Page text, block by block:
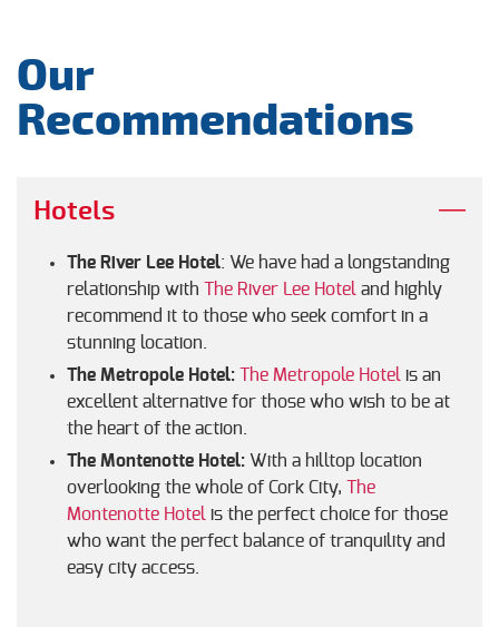
Our
Recommendations
Hotels
The River Lee Hotel: We have had a longstanding
relationship with
The River Lee Hotel and highly
recommend it to those who seek comfort in a
stunning location.
The Metropole Hotel:
The Metropole Hotel is an
excellent alternative for those who wish to be at
the heart of the action.
The Montenotte Hotel: With a hilltop location
overlooking the whole of Cork City,
The
Montenotte Hotel is the perfect choice for those
who want the perfect balance of tranquility and
easy city access.